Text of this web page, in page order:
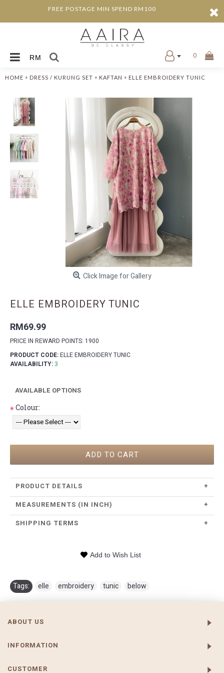
FREE POSTAGE MIN SPEND RM100
RM 0
HOME » DRESS / KURUNG SET » KAFTAN » ELLE EMBROIDERY TUNIC
Click Image for Gallery
ELLE EMBROIDERY TUNIC
RM69.99
PRICE IN REWARD POINTS: 1900
PRODUCT CODE:ELLE EMBROIDERY TUNIC
AVAILABILITY: 3
AVAILABLE OPTIONS
*Colour:
ADD TO CART
PRODUCT DETAILS
+
MEASUREMENTS (IN INCH)
+
SHIPPING TERMS
+
Add to Wish List
Tags: elle embroidery tunic below
ABOUT US
INFORMATION
CUSTOMER